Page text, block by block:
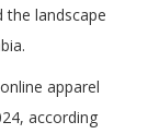
landscape
apparel
according